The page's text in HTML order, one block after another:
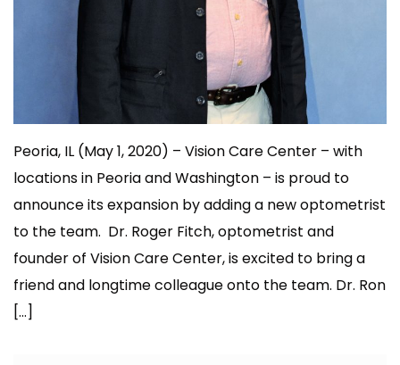
Peoria, IL (May 1, 2020) – Vision Care Center – with
locations in Peoria and Washington – is proud to
announce its expansion by adding a new optometrist
to the team. Dr. Roger Fitch, optometrist and
founder of Vision Care Center, is excited to bring a
friend and longtime colleague onto the team. Dr. Ron
[…]